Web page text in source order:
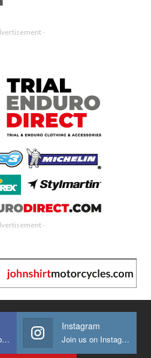
-
-
Join us on Facebook
Instagram
Join us on Instagram